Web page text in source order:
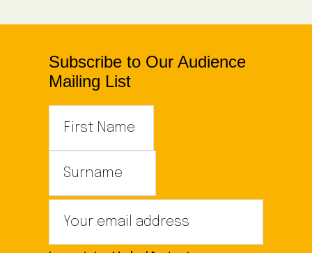
Subscribe to Our Audience
Mailing List